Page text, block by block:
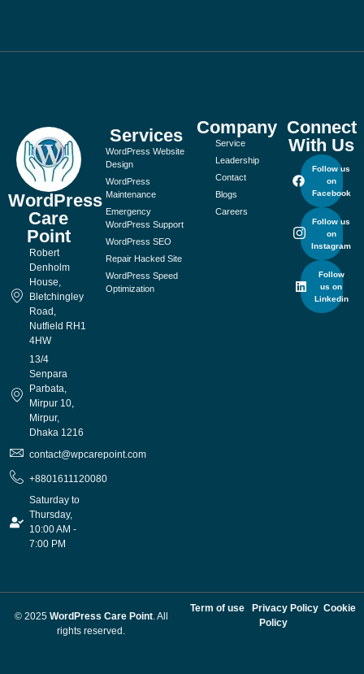
WordPress
Care
Point
Robert
Denholm
House,
Bletchingley
Road,
Nutfield RH1
4HW
13/4
Senpara
Parbata,
Mirpur 10,
Mirpur,
Dhaka 1216
contact@wpcarepoint.com
+8801611120080
Saturday to
Thursday,
10:00 AM -
7:00 PM
Services
WordPress Website
Design
WordPress
Maintenance
Emergency
WordPress Support
WordPress SEO
Repair Hacked Site
WordPress Speed
Optimization
Company
Service
Leadership
Contact
Blogs
Careers
Connect
With Us
Follow us
on
Facebook
Follow us
on
Instagram
Follow
us on
Linkedin
© 2025 WordPress Care Point. All
rights reserved.
Term of use Privacy Policy Cookie
Policy